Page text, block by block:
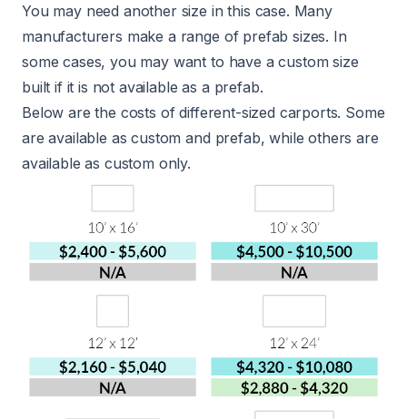
You may need another size in this case. Many
manufacturers make a range of prefab sizes. In
some cases, you may want to have a custom size
built if it is not available as a prefab.
Below are the costs of different-sized carports. Some
are available as custom and prefab, while others are
available as custom only.